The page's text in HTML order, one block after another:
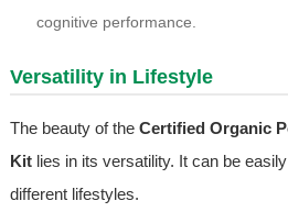
cognitive performance.
Versatility in Lifestyle
The beauty of the Certified Organic
Kitlies in its versatility. It can be
different lifestyles.